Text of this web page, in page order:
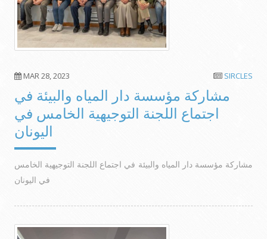
MAR 28, 2023 SIRCLES
مشاركة مؤسسة دار المياه والبيئة في
اجتماع اللجنة التوجيهية الخامس في
اليونان
مشاركة مؤسسة دار المياه والبيئة في اجتماع اللجنة التوجيهية الخامس
في اليونان